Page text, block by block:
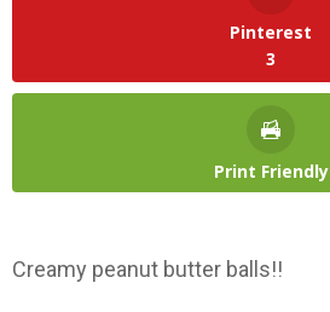
Pinterest
3
Print Friendly
Creamy peanut butter balls!!